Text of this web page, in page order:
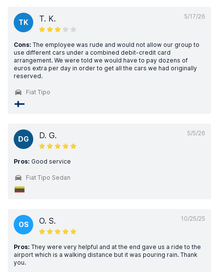
5/17/26
TK T. K.
Cons: The employee was rude and would not allow our group to
use different cars under a combined debit-credit card
arrangement. We were told we would have to pay dozens of
euros extra per day in order to get all the cars we had originally
reserved.
Fiat Tipo
5/5/26
DG D. G.
Pros: Good service
Fiat Tipo Sedan
10/25/25
OS O. S.
Pros: They were very helpful and at the end gave us a ride to the
airport which is a walking distance but it was pouring rain. Thank
you.